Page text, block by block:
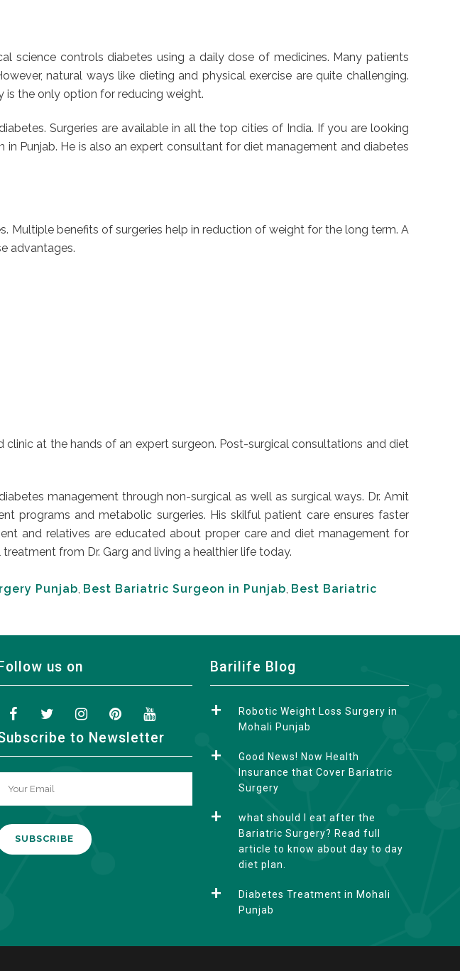
science controls diabetes using a daily dose of medicines. Many patients
natural ways like dieting and physical exercise are quite challenging.
is the only option for reducing weight.
Surgeries are available in all the top cities of India. If you are looking
Punjab. He is also an expert consultant for diet management and diabetes
Multiple benefits of surgeries help in reduction of weight for the long term. A
advantages.
at the hands of an expert surgeon. Post-surgical consultations and diet
management through non-surgical as well as surgical ways. Dr. Amit
programs and metabolic surgeries. His skilful patient care ensures faster
and relatives are educated about proper care and diet management for
from Dr. Garg and living a healthier life today.
Punjab, Best Bariatric Surgeon in Punjab, Best Bariatric
Follow us on
to Newsletter
Barilife Blog
Robotic Weight Loss Surgery in
Mohali Punjab
Good News! Now Health
Insurance that Cover Bariatric
Surgery
what should I eat after the
Bariatric Surgery? Read full
article to know about day to day
diet plan.
Diabetes Treatment in Mohali
Punjab